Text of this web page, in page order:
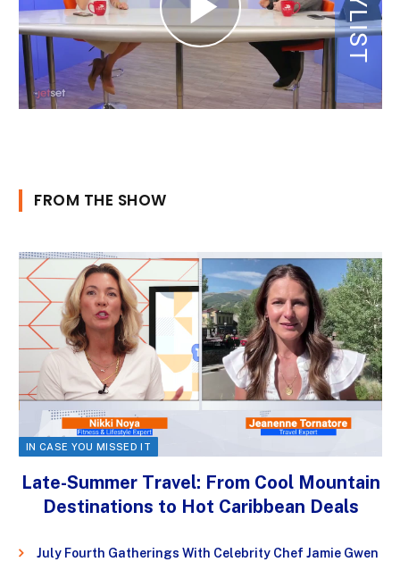
FROM THE SHOW
IN CASE YOU MISSED IT
Late-Summer Travel: From Cool Mountain
Destinations to Hot Caribbean Deals
July Fourth Gatherings With Celebrity Chef Jamie Gwen